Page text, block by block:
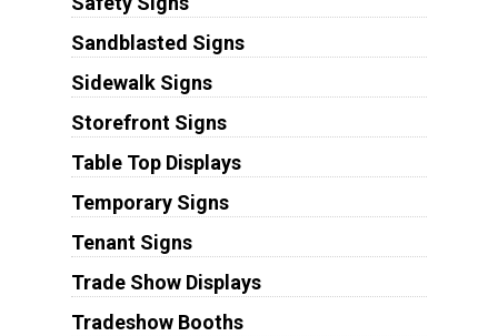
Sandblasted Signs
Sidewalk Signs
Storefront Signs
Table Top Displays
Temporary Signs
Tenant Signs
Trade Show Displays
Tradeshow Booths